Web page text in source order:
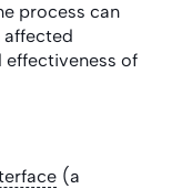
process can
affected
of
(a